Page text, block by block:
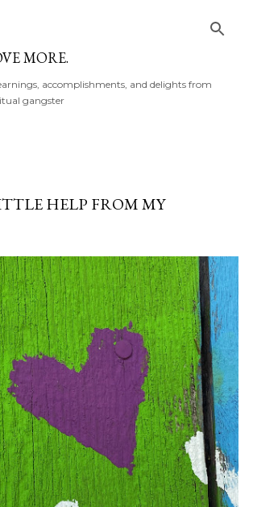
MORE.
accomplishments, and delights from
gangster
HELP FROM MY